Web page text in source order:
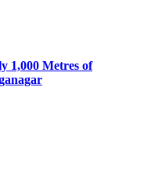
1,000 Metres of